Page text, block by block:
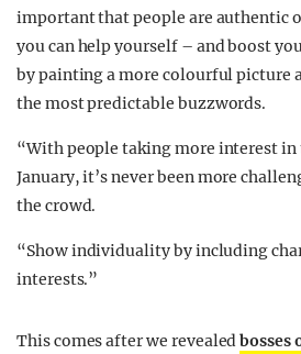
important that people are authentic
you can help yourself – and boost
by painting a more colourful picture
the most predictable buzzwords.
“With people taking more interest in
January, it’s never been more
the crowd.
“Show individuality by including
interests.”
This comes after we revealedbosses